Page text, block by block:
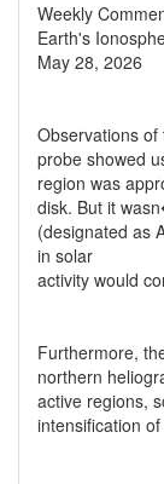
Weekly
Earth's
May 28, 2026
Observations
probe showed
region was
disk. But it
(designated as
in solar
activity would
Furthermore,
northern
active regions,
intensification